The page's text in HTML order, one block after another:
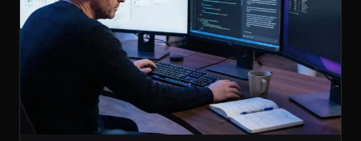
TO
KNOW
IN
2026